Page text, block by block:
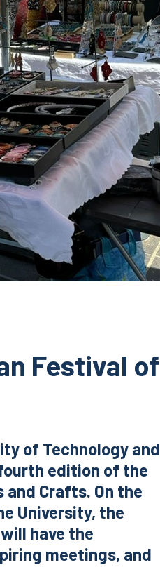
Festival of
of Technology and
edition of the
Crafts. On the
University, the
have the
meetings, and